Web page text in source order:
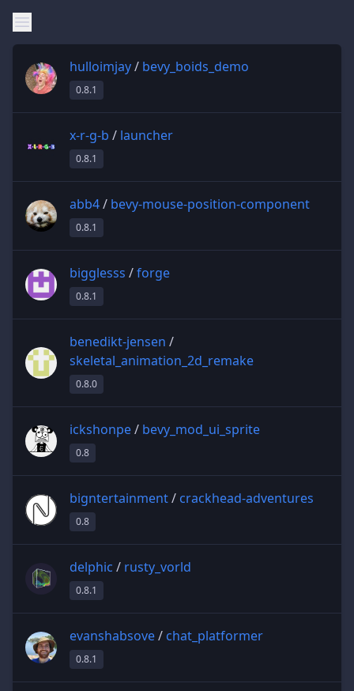
hulloimjay/ bevy_boids_demo
0.8.1
x-r-g-b / launcher
0.8.1
abb4/ bevy-mouse-position-component
0.8.1
bigglesss /forge
0.8.1
benedikt-jensen /
skeletal_animation_2d_remake
0.8.0
ickshonpe/ bevy_mod_ui_sprite
0.8
bigntertainment/ crackhead-adventures
0.8
delphic / rusty_vorld
0.8.1
evanshabsove/ chat_platformer
0.8.1